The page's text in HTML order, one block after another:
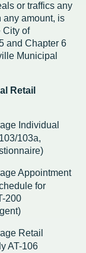
or traffics any
amount, is
City of
and Chapter 6
Municipal
Retail
Individual
103a,
Appointment
for
200
Retail
AT-106